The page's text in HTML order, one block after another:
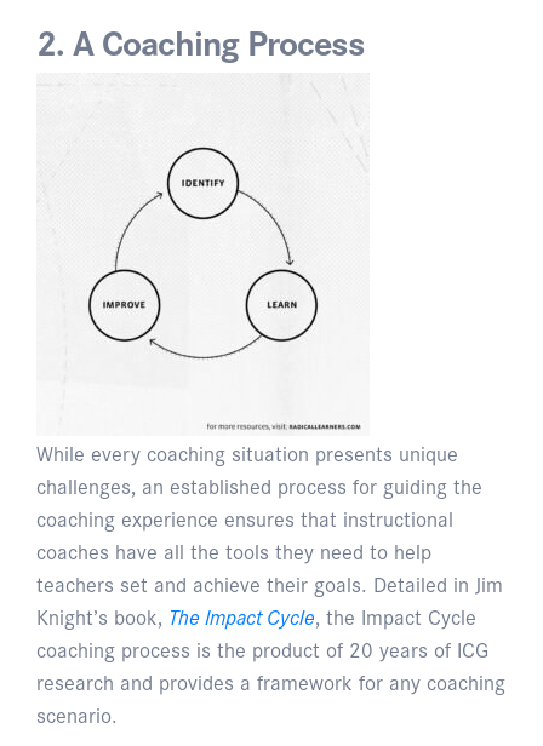
2. A Coaching Process
While every coaching situation presents unique
challenges, an established process for guiding the
coaching experience ensures that instructional
coaches have all the tools they need to help
teachers set and achieve their goals. Detailed in Jim
Knight’s book, The Impact Cycle, the Impact Cycle
coaching process is the product of 20 years of ICG
research and provides a framework for any coaching
scenario.